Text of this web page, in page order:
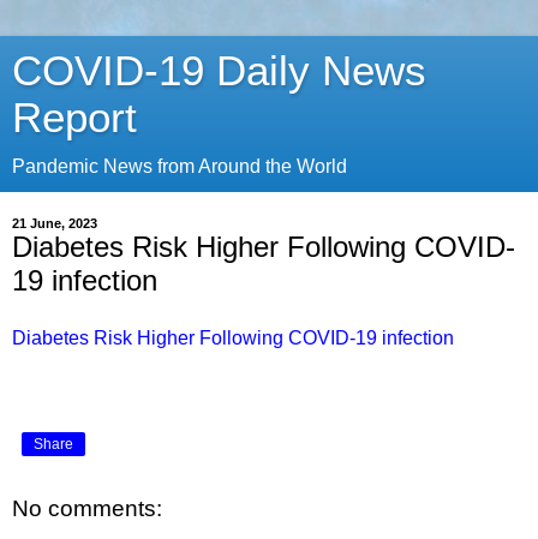
COVID-19 Daily News
Report
Pandemic News from Around the World
21 June, 2023
Diabetes Risk Higher Following COVID-
19 infection
Diabetes Risk Higher Following COVID-19 infection
Share
No comments: